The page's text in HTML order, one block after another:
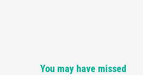
You may have missed